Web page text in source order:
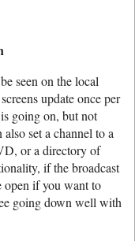
seen on the local
update once per
going on, but not
set a channel to a
or a directory of
if the broadcast
open if you want to
going down well with